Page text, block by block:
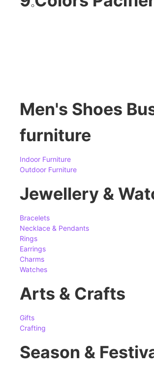
Men's Shoes
furniture
Indoor Furniture
Outdoor Furniture
Jewellery &
Bracelets
Necklace & Pendants
Rings
Earrings
Charms
Watches
Arts & Crafts
Gifts
Crafting
Season &